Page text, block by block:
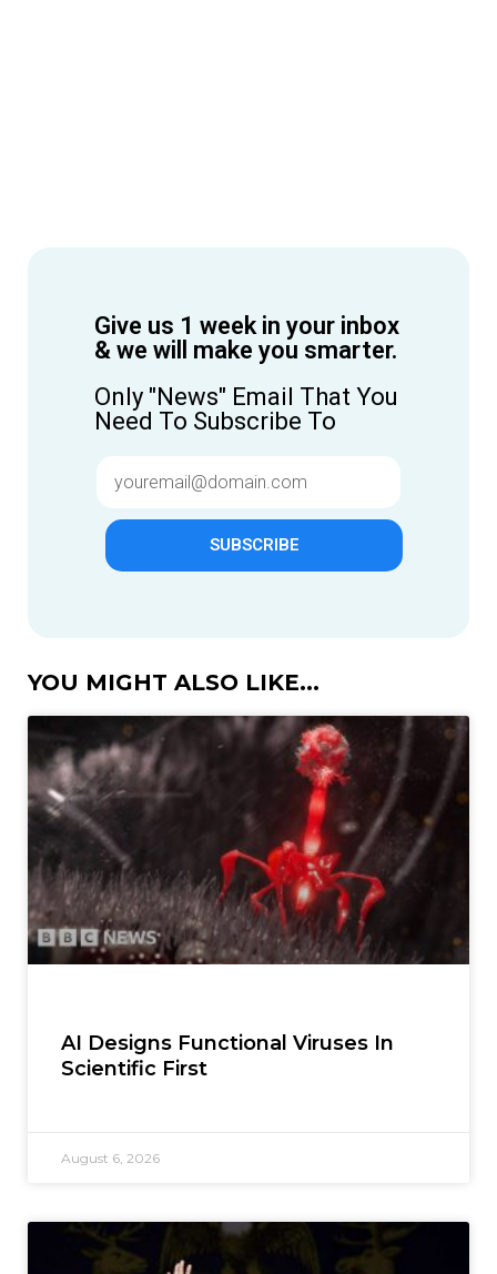
Give us 1 week in your inbox
& we will make you smarter.
Only "News" Email That You
Need To Subscribe To
SUBSCRIBE
YOU MIGHT ALSO LIKE...
AI Designs Functional Viruses In
Scientific First
August 6, 2026